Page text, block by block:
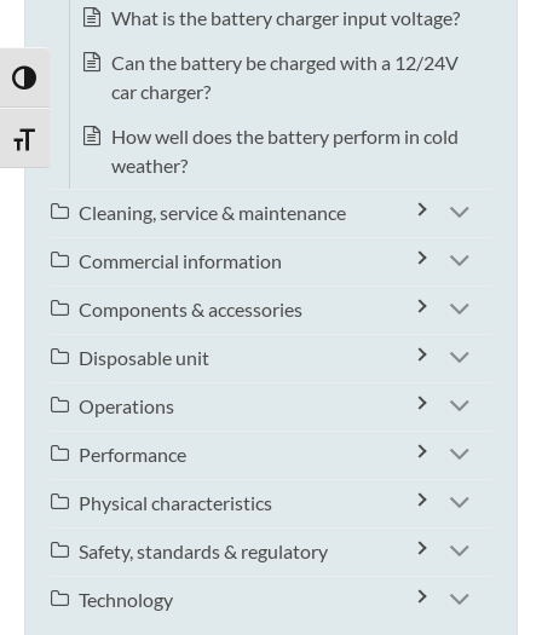
TOGGLE HIGH CONTRAST
TOGGLE FONT SIZE
What is the battery charger input voltage?
Can the battery be charged with a 12/24V
car charger?
How well does the battery perform in cold
weather?
Cleaning, service & maintenance
Commercial information
Components & accessories
Disposable unit
Operations
Performance
Physical characteristics
Safety, standards & regulatory
Technology